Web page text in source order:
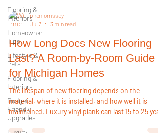
Flooring &
Interiors
Homeowner
Tips
Lifestyle &
Pets
Flooring &
Interiors
Budget-
Friendly
Upgrades
pncmorrissey
Jul 7
3 min read
How Long Does New Flooring
Last? A Room-by-Room Guide
for Michigan Homes
The lifespan of new flooring depends on the
material, where it is installed, and how well it is
maintained. Luxury vinyl plank can last 15 to 25